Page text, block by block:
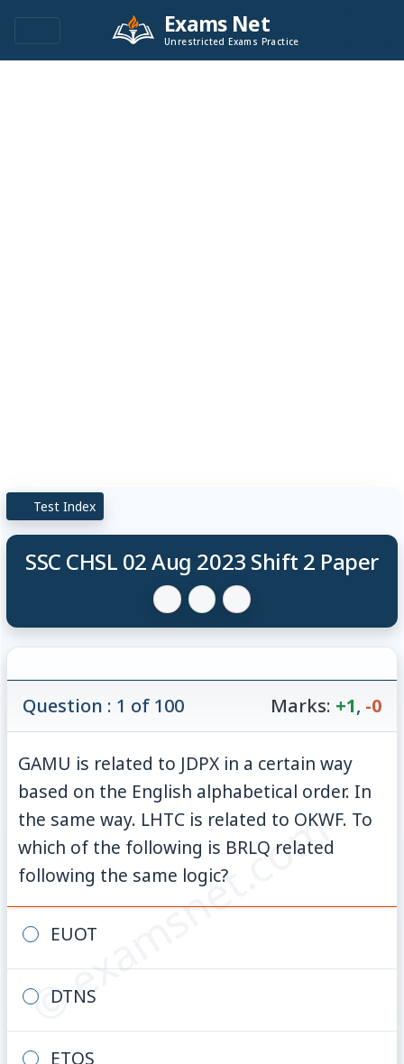
Exams Net
Unrestricted Exams Practice
Test Index
SSC CHSL 02 Aug 2023 Shift 2 Paper
© examsnet.com
Question : 1 of 100 Marks: +1, -0
GAMU is related to JDPX in a certain way
based on the English alphabetical order. In
the same way. LHTC is related to OKWF. To
which of the following is BRLQ related
following the same logic?
EUOT
DTNS
ETOS